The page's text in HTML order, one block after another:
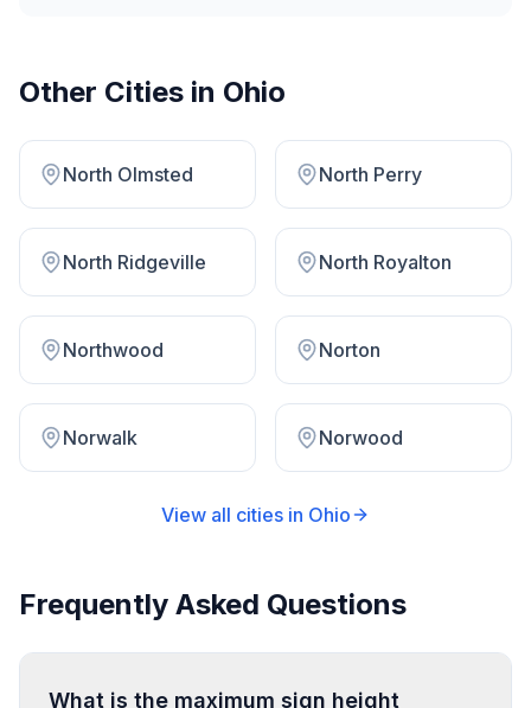
Other Cities in Ohio
North Olmsted North Perry
North Ridgeville North Royalton
Northwood Norton
Norwalk Norwood
View all cities in Ohio
Frequently Asked Questions
What is the maximum sign height